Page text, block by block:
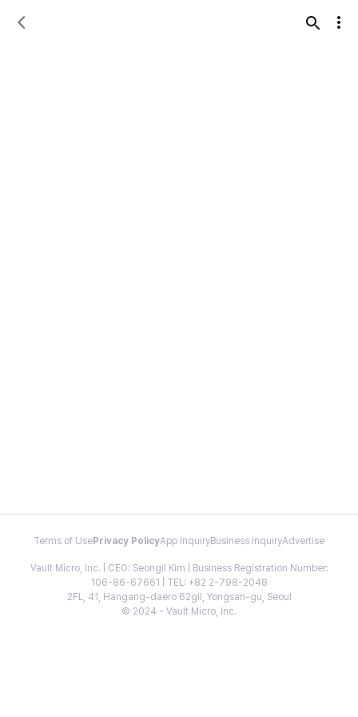
Terms of Use Privacy PolicyApp InquiryBusiness InquiryAdvertise
Vault Micro, Inc. | CEO: Seongil Kim | Business Registration Number:
106-86-67661 | TEL: +82 2-798-2048
2FL, 41, Hangang-daero 62gil, Yongsan-gu, Seoul
© 2024 - Vault Micro, Inc.